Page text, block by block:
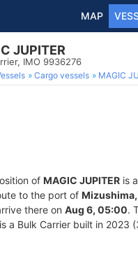
MAP
JUPITER
IMO 9936276
Cargo vessels MAGIC
of MAGIC JUPITER is
to the port of
there on Aug 6, 05:00.
a Bulk Carrier built in 2023